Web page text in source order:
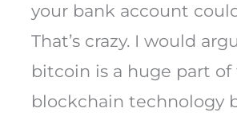
your bank account
That’s crazy. I would
bitcoin is a huge part
blockchain technology